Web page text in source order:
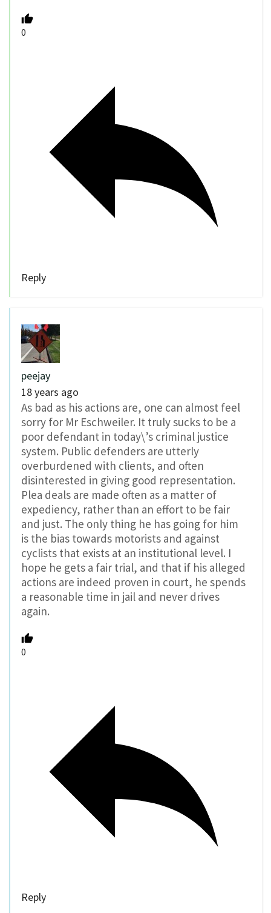
0
Reply
peejay
18 years ago
As bad as his actions are, one can almost feel
sorry for Mr Eschweiler. It truly sucks to be a
poor defendant in today\’s criminal justice
system. Public defenders are utterly
overburdened with clients, and often
disinterested in giving good representation.
Plea deals are made often as a matter of
expediency, rather than an effort to be fair
and just. The only thing he has going for him
is the bias towards motorists and against
cyclists that exists at an institutional level. I
hope he gets a fair trial, and that if his alleged
actions are indeed proven in court, he spends
a reasonable time in jail and never drives
again.
0
Reply